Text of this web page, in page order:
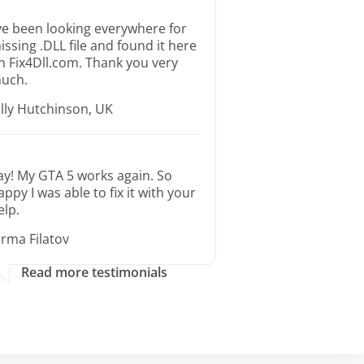
been looking everywhere for
.DLL file and found it here
Fix4Dll.com. Thank you very
Hutchinson, UK
My GTA 5 works again. So
I was able to fix it with your
Filatov
Read more testimonials